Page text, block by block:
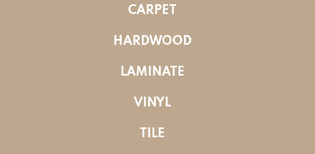
CARPET
HARDWOOD
LAMINATE
VINYL
TILE